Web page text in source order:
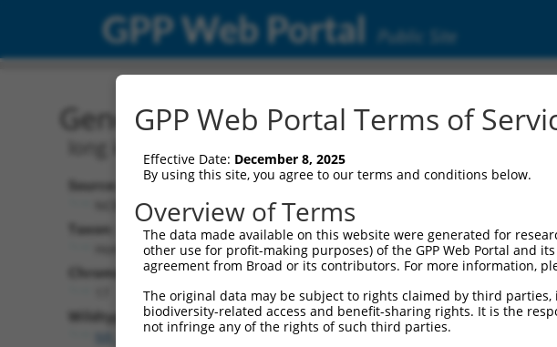
GPP Web Portal Public Site
Gene: Human LINC02080
long intergenic non-protein coding RNA 2080
Source:
NCBI, updated 2019-09-11
Taxon:
Homo sapiens (human)
Chromosome:
Wildtype Transcripts:
NR_110837.1
Additional Resources:
NBCI Gene record:
LINC02080 (101928514 )
GPP Web Portal Terms of
Effective Date: December 8, 2025
By using this site, you agree to our terms and conditions below.
Overview of Terms
The data made available on this website were generated for
other use for profit-making purposes) of the GPP Web Portal and
agreement from Broad or its contributors. For more information,
The original data may be subject to rights claimed by third
biodiversity-related access and benefit-sharing rights. It is the
not infringe any of the rights of such third parties.